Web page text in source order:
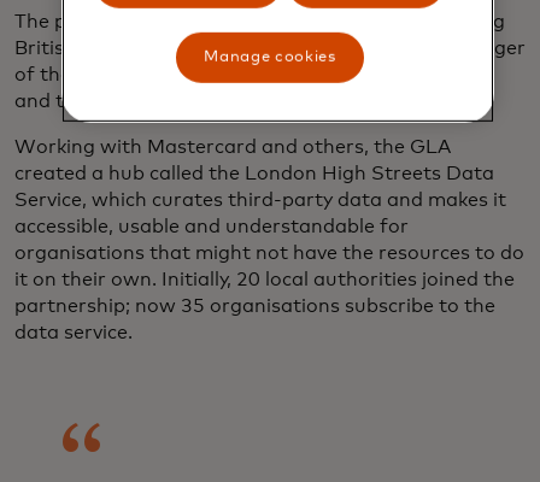
The pandemic accelerated existing challenges facing
British high streets, says Craig Campbell, the manager
of the data service — a result of generational shifts
and the rise of e-commerce.
Working with Mastercard and others, the GLA
created a hub called the London High Streets Data
Service, which curates third-party data and makes it
accessible, usable and understandable for
organisations that might not have the resources to do
it on their own. Initially, 20 local authorities joined the
partnership; now 35 organisations subscribe to the
data service.
Manage cookies